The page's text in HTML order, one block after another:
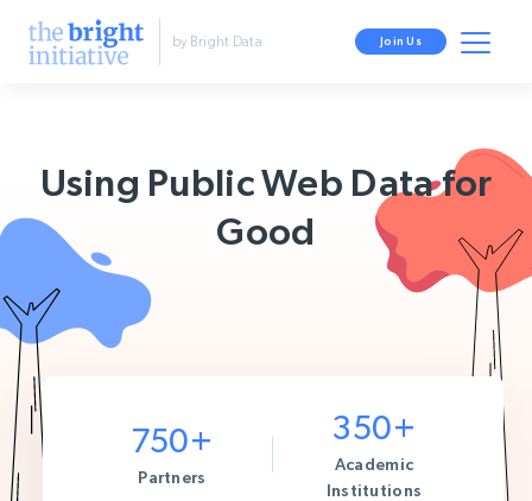
by Bright Data Join Us
Using Public Web Data for
Good
750+
Partners
350+
Academic
Institutions